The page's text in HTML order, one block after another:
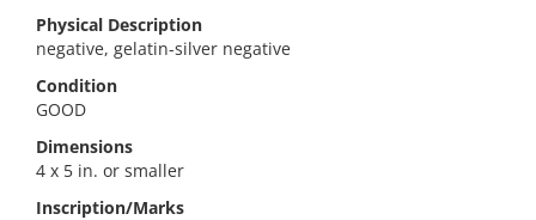
Physical Description
negative, gelatin-silver negative
Condition
GOOD
Dimensions
4 x 5 in. or smaller
Inscription/Marks